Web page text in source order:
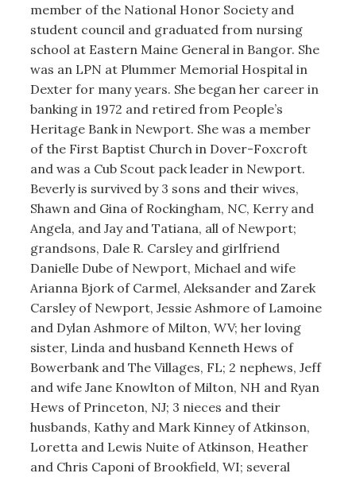
member of the National Honor Society and
student council and graduated from nursing
school at Eastern Maine General in Bangor. She
was an LPN at Plummer Memorial Hospital in
Dexter for many years. She began her career in
banking in 1972 and retired from People’s
Heritage Bank in Newport. She was a member
of the First Baptist Church in Dover-Foxcroft
and was a Cub Scout pack leader in Newport.
Beverly is survived by 3 sons and their wives,
Shawn and Gina of Rockingham, NC, Kerry and
Angela, and Jay and Tatiana, all of Newport;
grandsons, Dale R. Carsley and girlfriend
Danielle Dube of Newport, Michael and wife
Arianna Bjork of Carmel, Aleksander and Zarek
Carsley of Newport, Jessie Ashmore of Lamoine
and Dylan Ashmore of Milton, WV; her loving
sister, Linda and husband Kenneth Hews of
Bowerbank and The Villages, FL; 2 nephews, Jeff
and wife Jane Knowlton of Milton, NH and Ryan
Hews of Princeton, NJ; 3 nieces and their
husbands, Kathy and Mark Kinney of Atkinson,
Loretta and Lewis Nuite of Atkinson, Heather
and Chris Caponi of Brookfield, WI; several